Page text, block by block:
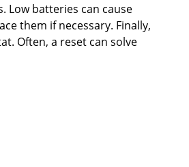
Low batteries can cause
them if necessary. Finally,
Often, a reset can solve